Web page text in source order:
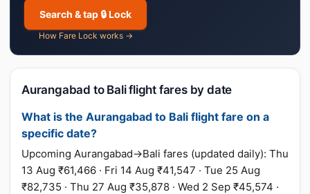
Search & tap 🔒 Lock
How Fare Lock works →
Aurangabad to Bali flight fares by date
What is the Aurangabad to Bali flight fare on a
specific date?
Upcoming Aurangabad→Bali fares (updated daily): Thu
13 Aug ₹61,466 · Fri 14 Aug ₹41,547 · Tue 25 Aug
₹82,735 · Thu 27 Aug ₹35,878 · Wed 2 Sep ₹45,574 ·